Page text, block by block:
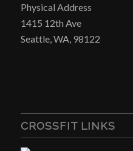
Physical Address
1415 12th Ave
Seattle, WA, 98122
CROSSFIT LINKS